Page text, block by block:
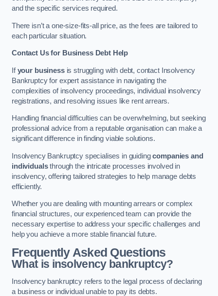
and the specific services required.
There isn’t a one-size-fits-all price, as the fees are tailored to
each particular situation.
Contact Us for Business Debt Help
Ifyour businessis struggling with debt, contact Insolvency
Bankruptcy for expert assistance in navigating the
complexities of insolvency proceedings, individual insolvency
registrations, and resolving issues like rent arrears.
Handling financial difficulties can be overwhelming, but seeking
professional advice from a reputable organisation can make a
significant difference in finding viable solutions.
Insolvency Bankruptcy specialises in guidingcompanies and
individualsthrough the intricate processes involved in
insolvency, offering tailored strategies to help manage debts
efficiently.
Whether you are dealing with mounting arrears or complex
financial structures, our experienced team can provide the
necessary expertise to address your specific challenges and
help you achieve a more stable financial future.
Frequently Asked Questions
What is insolvency bankruptcy?
Insolvency bankruptcy refers to the legal process of declaring
a business or individual unable to pay its debts.